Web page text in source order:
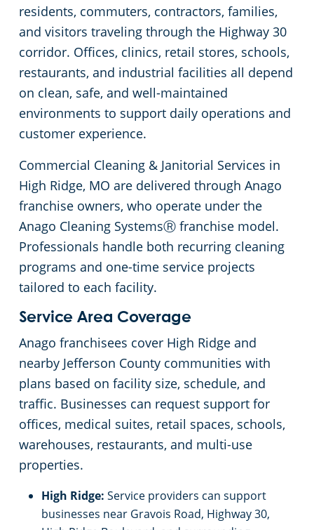
residents, commuters, contractors, families,
and visitors traveling through the Highway 30
corridor. Offices, clinics, retail stores, schools,
restaurants, and industrial facilities all depend
on clean, safe, and well-maintained
environments to support daily operations and
customer experience.
Commercial Cleaning & Janitorial Services in
High Ridge, MO are delivered through Anago
franchise owners, who operate under the
Anago Cleaning SystemsⓇ franchise model.
Professionals handle both recurring cleaning
programs and one-time service projects
tailored to each facility.
Service Area Coverage
Anago franchisees cover High Ridge and
nearby Jefferson County communities with
plans based on facility size, schedule, and
traffic. Businesses can request support for
offices, medical suites, retail spaces, schools,
warehouses, restaurants, and multi-use
properties.
High Ridge: Service providers can support
businesses near Gravois Road, Highway 30,
Move-In & Move-Out Cleaning Services
One-Time Commercial Cleaning
Protection+ Disinfection
Government Buildings
Hospitality Buildings
Industrial & Manufacturing
Office Buildings
Post Construction
Restaurants
Schools & Education
University
Warehouses
Practitioner Office